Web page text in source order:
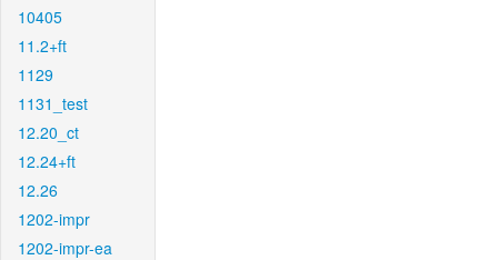
10405
11.2+ft
1129
1131_test
12.20_ct
12.24+ft
12.26
1202-impr
1202-impr-ea